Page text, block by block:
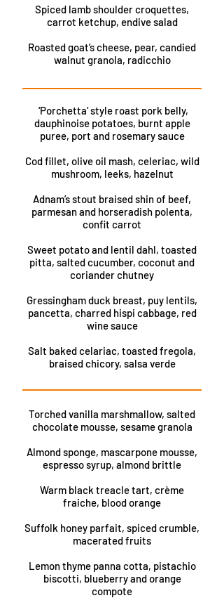
Spiced lamb shoulder croquettes,
carrot ketchup, endive salad
Roasted goat’s cheese, pear, candied
walnut granola, radicchio
‘Porchetta’ style roast pork belly,
dauphinoise potatoes, burnt apple
puree, port and rosemary sauce
Cod fillet, olive oil mash, celeriac, wild
mushroom, leeks, hazelnut
Adnam’s stout braised shin of beef,
parmesan and horseradish polenta,
confit carrot
Sweet potato and lentil dahl, toasted
pitta, salted cucumber, coconut and
coriander chutney
Gressingham duck breast, puy lentils,
pancetta, charred hispi cabbage, red
wine sauce
Salt baked celariac, toasted fregola,
braised chicory, salsa verde
Torched vanilla marshmallow, salted
chocolate mousse, sesame granola
Almond sponge, mascarpone mousse,
espresso syrup, almond brittle
Warm black treacle tart, crème
fraiche, blood orange
Suffolk honey parfait, spiced crumble,
macerated fruits
Lemon thyme panna cotta, pistachio
biscotti, blueberry and orange
compote